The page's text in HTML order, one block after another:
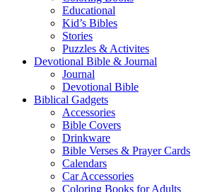
Educational
Kid’s Bibles
Stories
Puzzles & Activites
Devotional Bible & Journal
Journal
Devotional Bible
Biblical Gadgets
Accessories
Bible Covers
Drinkware
Bible Verses & Prayer Cards
Calendars
Car Accessories
Coloring Books for Adults